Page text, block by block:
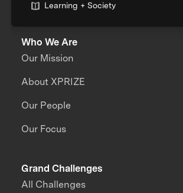
Learning + Society
Who We Are
Our Mission
About XPRIZE
Our People
Our Focus
Grand Challenges
All Challenges